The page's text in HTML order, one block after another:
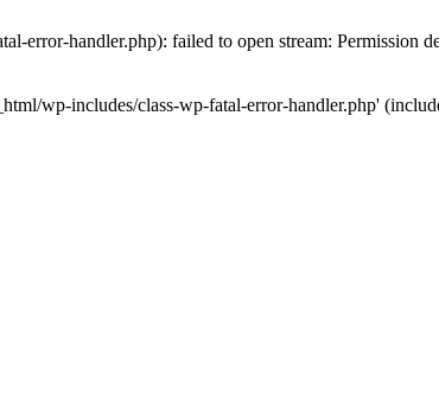
error-handler.php): failed to open stream: Permission
wp-includes/class-wp-fatal-error-handler.php'